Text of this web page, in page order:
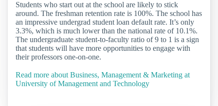
Students who start out at the school are likely to stick
around. The freshman retention rate is 100%. The school has
an impressive undergrad student loan default rate. It’s only
3.3%, which is much lower than the national rate of 10.1%.
The undergraduate student-to-faculty ratio of 9 to 1 is a sign
that students will have more opportunities to engage with
their professors one-on-one.
Read more about Business, Management & Marketing at
University of Management and Technology